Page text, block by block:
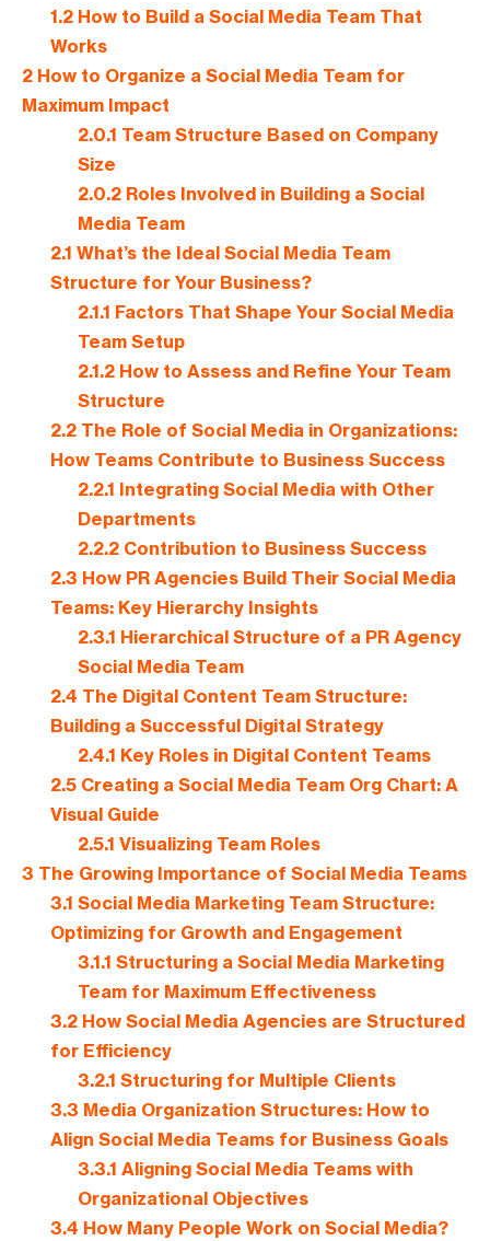
1.2How to Build a Social Media Team That
Works
2 How to Organize a Social Media Team for
Maximum Impact
2.0.1 Team Structure Based on Company
Size
2.0.2 Roles Involved in Building a Social
Media Team
2.1 What’s the Ideal Social Media Team
Structure for Your Business?
2.1.1 Factors That Shape Your Social Media
Team Setup
2.1.2 How to Assess and Refine Your Team
Structure
2.2The Role of Social Media in Organizations:
How Teams Contribute to Business Success
2.2.1 Integrating Social Media with Other
Departments
2.2.2 Contribution to Business Success
2.3 How PR Agencies Build Their Social Media
Teams: Key Hierarchy Insights
2.3.1 Hierarchical Structure of a PR Agency
Social Media Team
2.4 The Digital Content Team Structure:
Building a Successful Digital Strategy
2.4.1 Key Roles in Digital Content Teams
2.5Creating a Social Media Team Org Chart: A
Visual Guide
2.5.1 Visualizing Team Roles
3 The Growing Importance of Social Media Teams
3.1 Social Media Marketing Team Structure:
Optimizing for Growth and Engagement
3.1.1 Structuring a Social Media Marketing
Team for Maximum Effectiveness
3.2How Social Media Agencies are Structured
for Efficiency
3.2.1 Structuring for Multiple Clients
3.3 Media Organization Structures: How to
Align Social Media Teams for Business Goals
3.3.1 Aligning Social Media Teams with
Organizational Objectives
3.4 How Many People Work on Social Media?